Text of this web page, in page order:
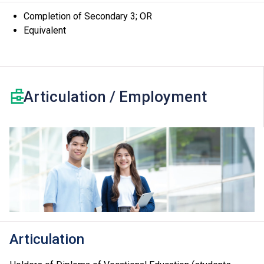
Completion of Secondary 3; OR
Equivalent
Articulation / Employment
Articulation